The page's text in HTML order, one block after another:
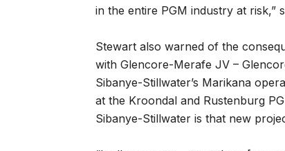
in the entire PGM industry at risk,”
Stewart also warned of the
with Glencore-Merafe JV –
Sibanye-Stillwater’s Marikana
at the Kroondal and Rustenburg
Sibanye-Stillwater is that new